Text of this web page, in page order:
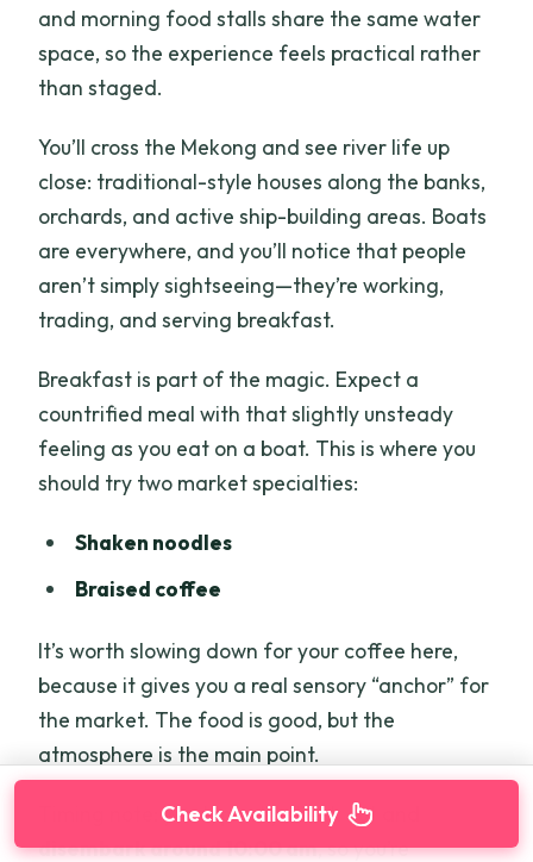
and morning food stalls share the same water
space, so the experience feels practical rather
than staged.
You’ll cross the Mekong and see river life up
close: traditional-style houses along the banks,
orchards, and active ship-building areas. Boats
are everywhere, and you’ll notice that people
aren’t simply sightseeing—they’re working,
trading, and serving breakfast.
Breakfast is part of the magic. Expect a
countrified meal with that slightly unsteady
feeling as you eat on a boat. This is where you
should try two market specialties:
Shaken noodles
Braised coffee
It’s worth slowing down for your coffee here,
because it gives you a real sensory “anchor” for
the market. The food is good, but the
atmosphere is the main point.
Timing note: you typically check out and
disembark around 10:00 am, so you’re
Check Availability